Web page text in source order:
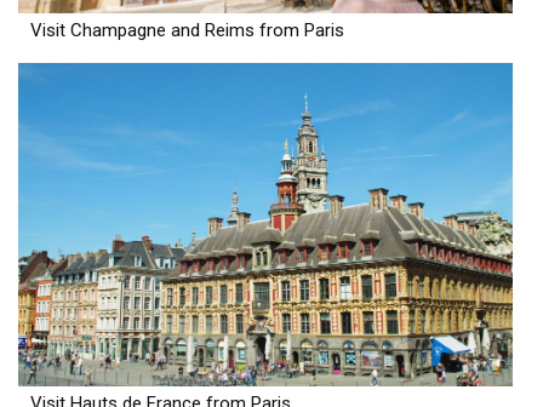
Visit Champagne and Reims from Paris